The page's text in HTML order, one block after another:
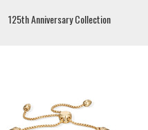
125th Anniversary Collection